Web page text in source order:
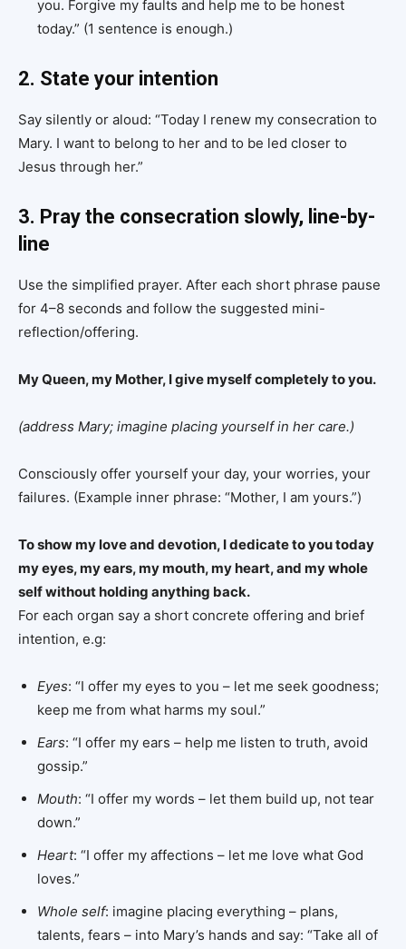
you. Forgive my faults and help me to be honest
today.” (1 sentence is enough.)
2. State your intention
Say silently or aloud: “Today I renew my consecration to
Mary. I want to belong to her and to be led closer to
Jesus through her.”
3. Pray the consecration slowly, line-by-
line
Use the simplified prayer. After each short phrase pause
for 4–8 seconds and follow the suggested mini-
reflection/offering.
My Queen, my Mother, I give myself completely to you.
(address Mary; imagine placing yourself in her care.)
Consciously offer yourself your day, your worries, your
failures. (Example inner phrase: “Mother, I am yours.”)
To show my love and devotion, I dedicate to you today
my eyes, my ears, my mouth, my heart, and my whole
self without holding anything back.
For each organ say a short concrete offering and brief
intention, e.g:
Eyes: “I offer my eyes to you – let me seek goodness;
keep me from what harms my soul.”
Ears: “I offer my ears – help me listen to truth, avoid
gossip.”
Mouth: “I offer my words – let them build up, not tear
down.”
Heart: “I offer my affections – let me love what God
loves.”
Whole self: imagine placing everything – plans,
talents, fears – into Mary’s hands and say: “Take all of